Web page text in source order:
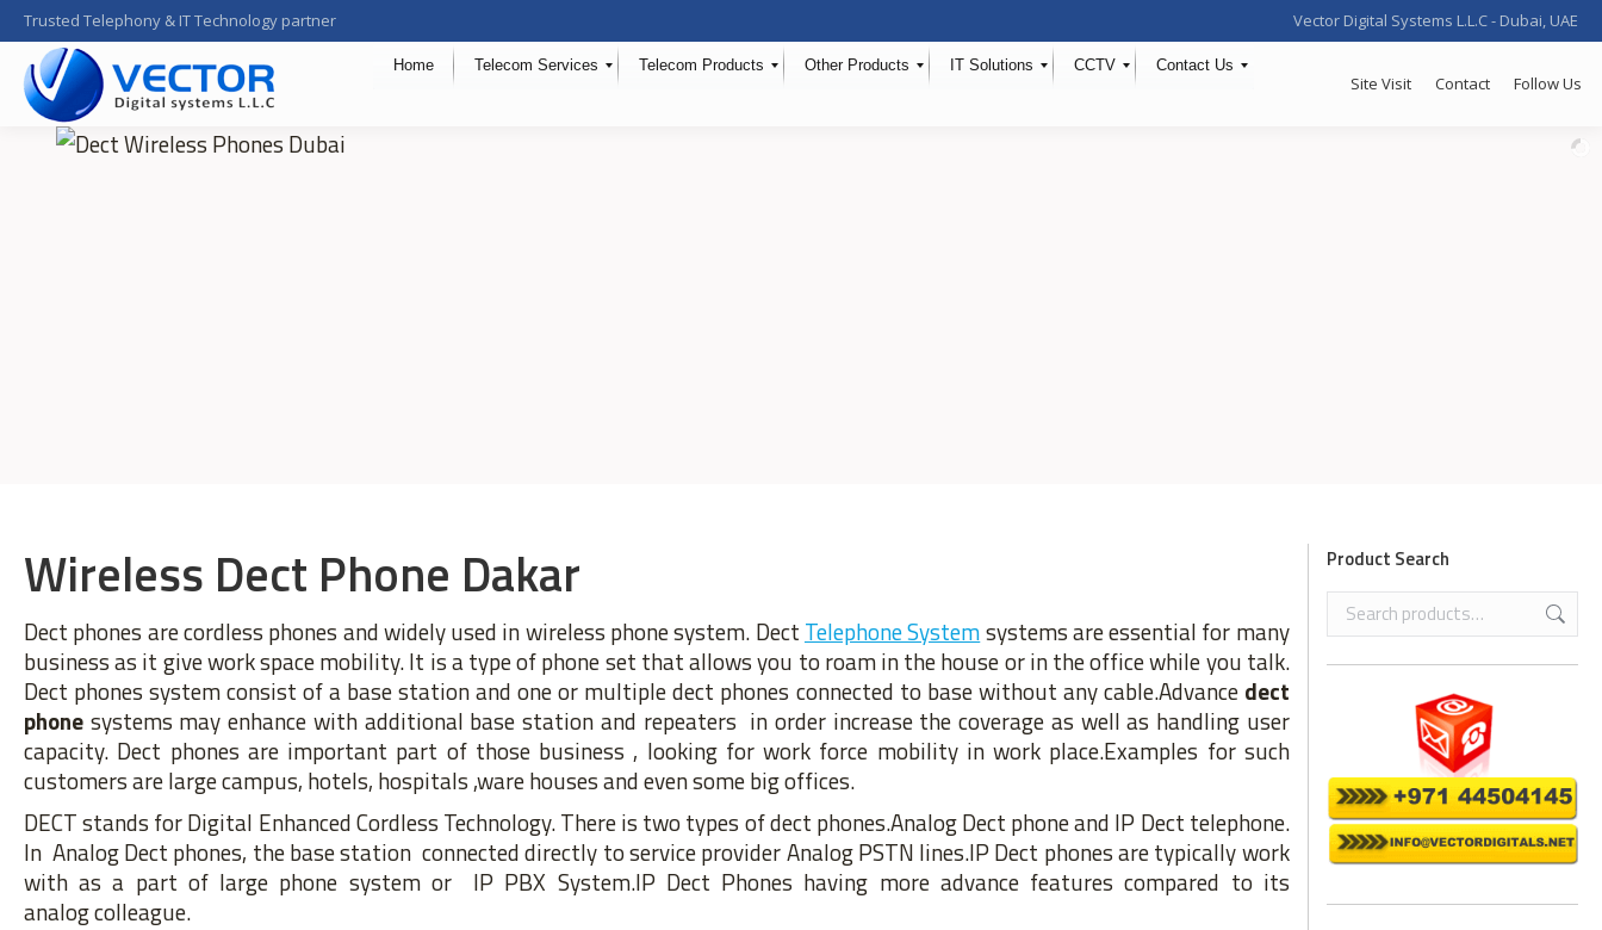
Trusted Telephony & IT Technology partner Vector Digital Systems L.L.C - Dubai, UAE
Home Telecom Services Telecom Products Other Products IT Solutions CCTV Contact Us
Site Visit Contact Follow Us
Wireless Dect Phone Dakar
Dect phones are cordless phones and widely used in wireless phone system. Dect Telephone Systemsystems are essential for many
business as it give work space mobility. It is a type of phone set that allows you to roam in the house or in the office while you talk.
Dect phones system consist of a base station and one or multiple dect phones connected to base without any cable.Advance dect
phone systems may enhance with additional base station and repeaters in order increase the coverage as well as handling user
capacity. Dect phones are important part of those business , looking for work force mobility in work place.Examples for such
customers are large campus, hotels, hospitals ,ware houses and even some big offices.
DECT stands for Digital Enhanced Cordless Technology. There is two types of dect phones.Analog Dect phone and IP Dect telephone.
In Analog Dect phones, the base station connected directly to service provider Analog PSTN lines.IP Dect phones are typically work
with as a part of large phone system or IP PBX System.IP Dect Phones having more advance features compared to its
analog colleague.
Product Search